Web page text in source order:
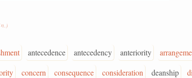
antecedence antecedency anteriority
concern consequence consideration deanship